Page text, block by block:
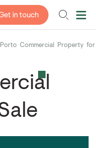
in touch
Porto Commercial Property for